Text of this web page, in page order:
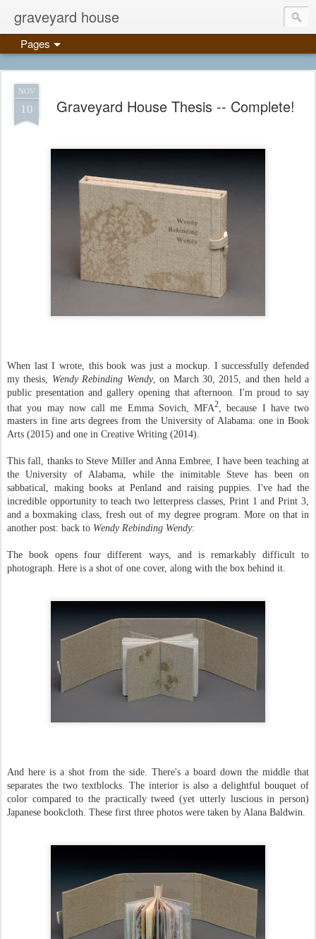
graveyard house
Pages
NOV
10 Graveyard House Thesis -- Complete!
When last I wrote, this book was just a mockup. I successfully defended
my thesis, Wendy Rebinding Wendy, on March 30, 2015, and then held a
public presentation and gallery opening that afternoon. I'm proud to say
that you may now call me Emma Sovich, MFA2 , because I have two
masters in fine arts degrees from the University of Alabama: one in Book
Arts (2015) and one in Creative Writing (2014).
This fall, thanks to Steve Miller and Anna Embree, I have been teaching at
the University of Alabama, while the inimitable Steve has been on
sabbatical, making books at Penland and raising puppies. I've had the
incredible opportunity to teach two letterpress classes, Print 1 and Print 3,
and a boxmaking class, fresh out of my degree program. More on that in
another post: back to Wendy Rebinding Wendy:
The book opens four different ways, and is remarkably difficult to
photograph. Here is a shot of one cover, along with the box behind it.
And here is a shot from the side. There's a board down the middle that
separates the two textblocks. The interior is also a delightful bouquet of
color compared to the practically tweed (yet utterly luscious in person)
Japanese bookcloth. These first three photos were taken by Alana Baldwin.